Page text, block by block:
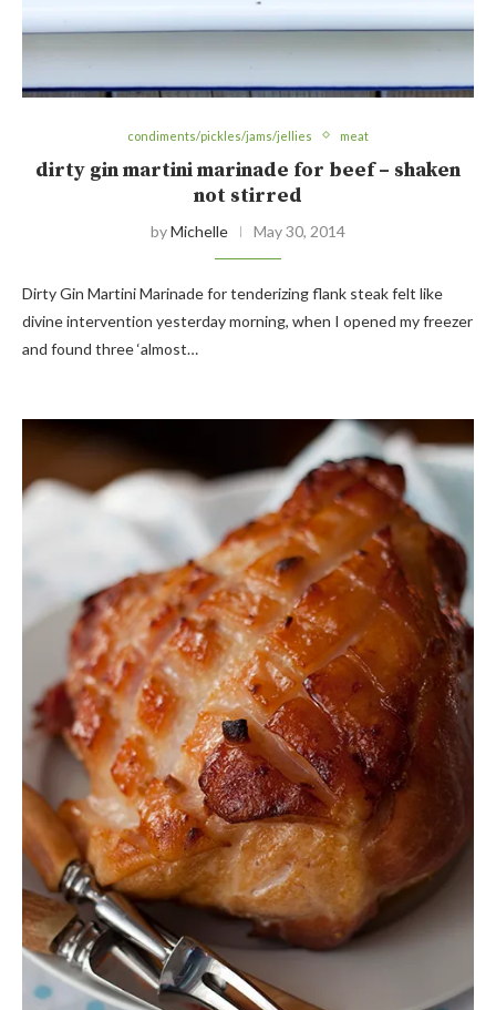
condiments/pickles/jams/jellies meat
dirty gin martini marinade for beef – shaken
not stirred
byMichelle May 30, 2014
Dirty Gin Martini Marinade for tenderizing flank steak felt like
divine intervention yesterday morning, when I opened my freezer
and found three ‘almost…